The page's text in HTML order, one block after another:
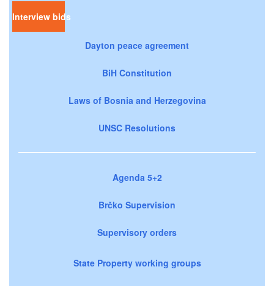
Interview bids
Dayton peace agreement
BiH Constitution
Laws of Bosnia and Herzegovina
UNSC Resolutions
Agenda 5+2
Brčko Supervision
Supervisory orders
State Property working groups